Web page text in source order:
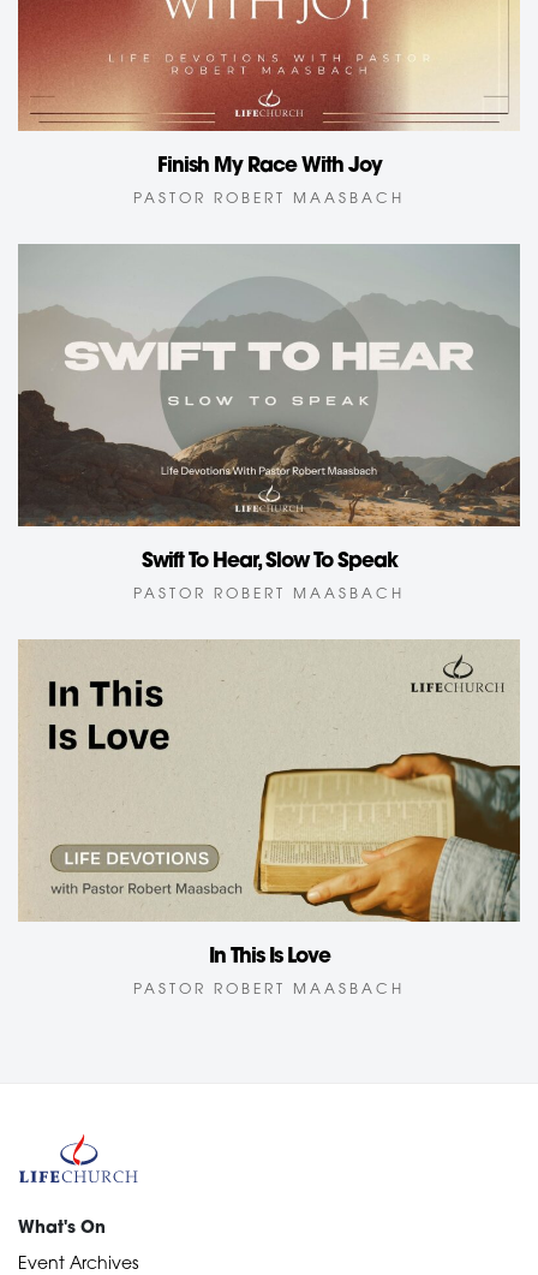
Finish My Race With Joy
PASTOR ROBERT MAASBACH
Swift To Hear, Slow To Speak
PASTOR ROBERT MAASBACH
In This Is Love
PASTOR ROBERT MAASBACH
What's On
Event Archives